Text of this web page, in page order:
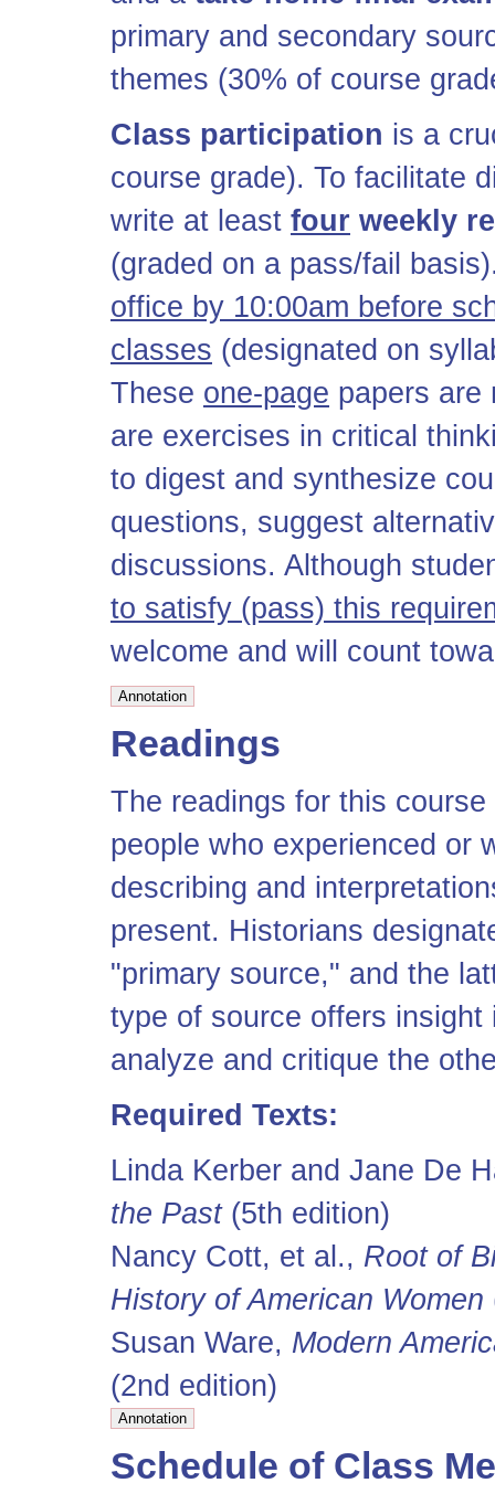
primary and secondary
themes (30% of course
Class participation is a
course grade). To facilitate
write at least four weekly
(graded on a pass/fail
office by 10:00am before
classes (designated on
These one-page papers are
are exercises in critical
to digest and synthesize
questions, suggest
discussions. Although
to satisfy (pass) this
welcome and will count
Readings
The readings for this
people who experienced or
describing and
present. Historians
"primary source," and the
type of source offers
analyze and critique the
Required Texts:
Linda Kerber and Jane De
the Past(5th edition)
Nancy Cott, et al., Root of
History of American Women
Susan Ware, Modern
(2nd edition)
Schedule of Class